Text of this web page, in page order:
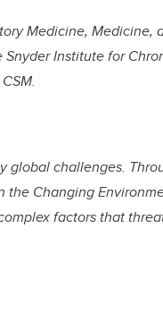
Medicine, Medicine,
Institute for
global challenges.
the Changing
factors that